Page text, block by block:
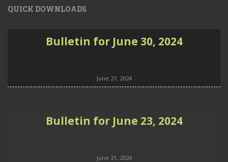
QUICK DOWNLOADS
Bulletin for June 30, 2024
June 27, 2024
Bulletin for June 23, 2024
June 21, 2024